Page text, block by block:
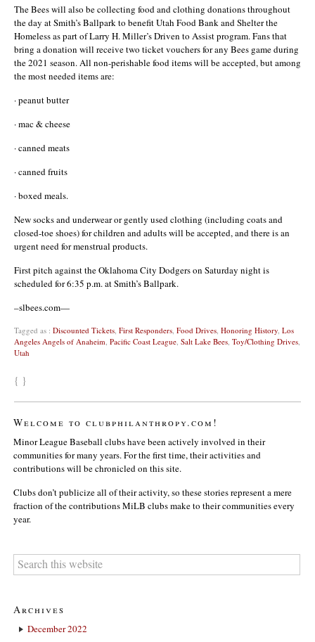
The Bees will also be collecting food and clothing donations throughout
the day at Smith’s Ballpark to benefit Utah Food Bank and Shelter the
Homeless as part of Larry H. Miller’s Driven to Assist program. Fans that
bring a donation will receive two ticket vouchers for any Bees game during
the 2021 season. All non-perishable food items will be accepted, but among
the most needed items are:
· peanut butter
· mac & cheese
· canned meats
· canned fruits
· boxed meals.
New socks and underwear or gently used clothing (including coats and
closed-toe shoes) for children and adults will be accepted, and there is an
urgent need for menstrual products.
First pitch against the Oklahoma City Dodgers on Saturday night is
scheduled for 6:35 p.m. at Smith’s Ballpark.
–slbees.com—
Tagged as : Discounted Tickets First Responders Food Drives Honoring History Los
Angeles Angels of Anaheim Pacific Coast League Salt Lake Bees Toy/Clothing Drives
Utah
{ }
Welcome to clubphilanthropy.com!
Minor League Baseball clubs have been actively involved in their
communities for many years. For the first time, their activities and
contributions will be chronicled on this site.
Clubs don’t publicize all of their activity, so these stories represent a mere
fraction of the contributions MiLB clubs make to their communities every
year.
Archives
December 2022